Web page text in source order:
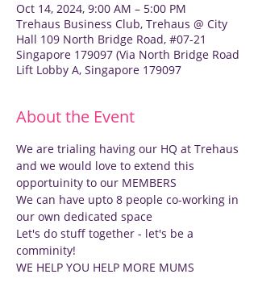
Oct 14, 2024, 9:00 AM – 5:00 PM
Trehaus Business Club, Trehaus @ City
Hall 109 North Bridge Road, #07-21
Singapore 179097 (Via North Bridge Road
Lift Lobby A, Singapore 179097
About the Event
We are trialing having our HQ at Trehaus
and we would love to extend this
opportuinity to our MEMBERS
We can have upto 8 people co-working in
our own dedicated space
Let's do stuff together - let's be a
comminity!
WE HELP YOU HELP MORE MUMS